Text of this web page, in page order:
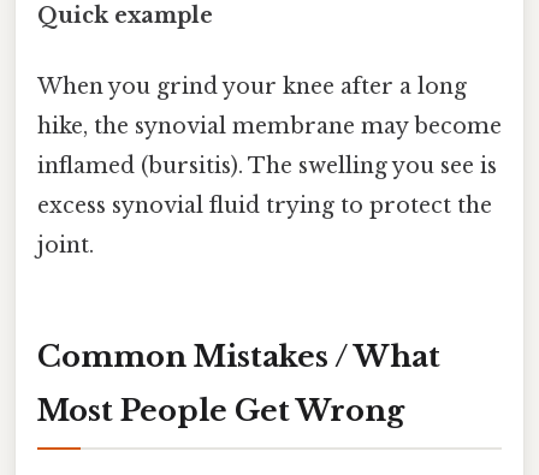
Quick example
When you grind your knee after a long
hike, the synovial membrane may become
inflamed (bursitis). The swelling you see is
excess synovial fluid trying to protect the
joint.
Common Mistakes / What
Most People Get Wrong